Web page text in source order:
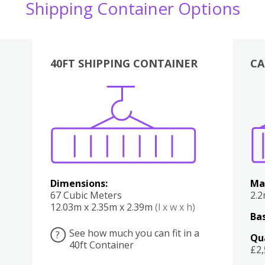
Shipping Container Options
40FT SHIPPING CONTAINER
Dimensions:
67 Cubic Meters
12.03m x 2.35m x 2.39m (l x w x h)
?
See how much you can fit in a
40ft Container
Boxes